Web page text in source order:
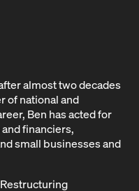
almost two decades
of national and
Ben has acted for
financiers,
small businesses and